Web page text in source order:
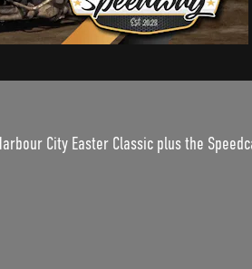
City Easter Classic plus the